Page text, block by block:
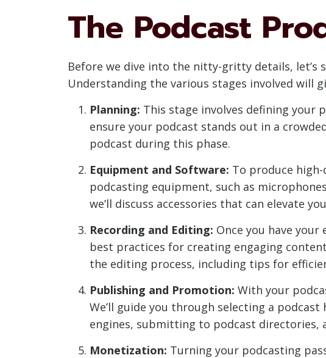
The Podcast
Before we dive into the nitty-gritty details,
Understanding the various stages involved will
Planning: This stage involves defining your
ensure your podcast stands out in a
podcast during this phase.
Equipment and Software: To produce
podcasting equipment, such as
we’ll discuss accessories that can elevate
Recording and Editing: Once you have
best practices for creating engaging
the editing process, including tips for
Publishing and Promotion: With your
We’ll guide you through selecting a
engines, submitting to podcast
Monetization: Turning your podcasting